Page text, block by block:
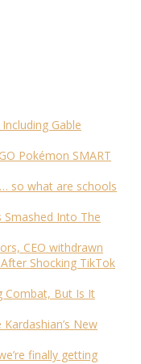
Gable
Pokémon SMART
so what are schools
Smashed Into The
CEO withdrawn
Shocking TikTok
Combat, But Is It
New
finally getting